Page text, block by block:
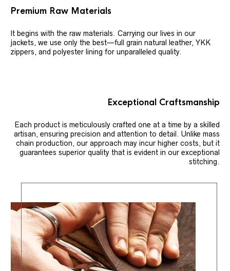
Premium Raw Materials
It begins with the raw materials. Carrying our lives in our
jackets, we use only the best—full grain natural leather, YKK
zippers, and polyester lining for unparalleled quality.
Exceptional Craftsmanship
Each product is meticulously crafted one at a time by a skilled
artisan, ensuring precision and attention to detail. Unlike mass
chain production, our approach may incur higher costs, but it
guarantees superior quality that is evident in our exceptional
stitching.